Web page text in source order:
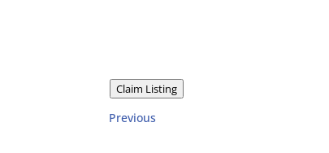
Claim Listing
Previous